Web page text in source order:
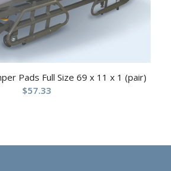
Pads Full Size 69 x 11 x 1 (pair)
$57.33